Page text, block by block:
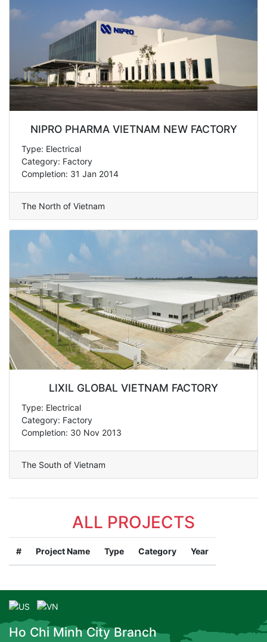
NIPRO PHARMA VIETNAM NEW FACTORY
Type: Electrical
Category: Factory
Completion: 31 Jan 2014
The North of Vietnam
LIXIL GLOBAL VIETNAM FACTORY
Type: Electrical
Category: Factory
Completion: 30 Nov 2013
The South of Vietnam
ALL PROJECTS
# Project Name Type Category Year
Ho Chi Minh City Branch